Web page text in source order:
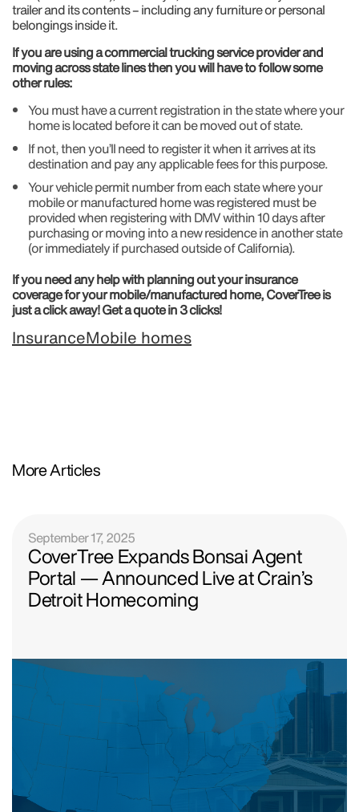
trailer and its contents – including any furniture or personal
belongings inside it.
If you are using a commercial trucking service provider and
moving across state lines then you will have to follow some
other rules:
You must have a current registration in the state where your
home is located before it can be moved out of state.
If not, then you’ll need to register it when it arrives at its
destination and pay any applicable fees for this purpose.
Your vehicle permit number from each state where your
mobile or manufactured home was registered must be
provided when registering with DMV within 10 days after
purchasing or moving into a new residence in another state
(or immediately if purchased outside of California).
If you need any help with planning out your insurance
coverage for your mobile/manufactured home, CoverTree is
just a click away! Get a quote in 3 clicks!
InsuranceMobile homes
More Articles
September 17, 2025
CoverTree Expands Bonsai Agent
Portal — Announced Live at Crain’s
Detroit Homecoming